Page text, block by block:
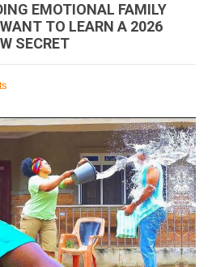
EMOTIONAL FAMILY
TO LEARN A 2026
SECRET